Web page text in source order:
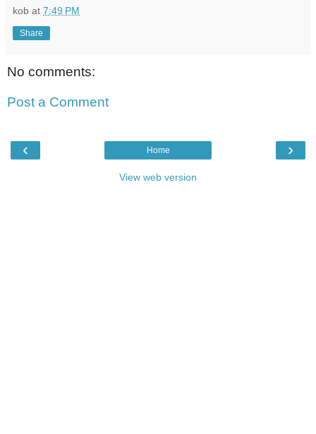
kob at 7:49 PM
Share
No comments:
Post a Comment
‹ ›
Home
View web version